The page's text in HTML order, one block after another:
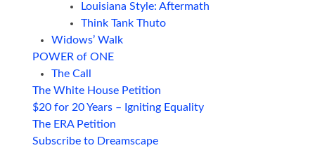
Louisiana Style: Aftermath
Think Tank Thuto
Widows’ Walk
POWER of ONE
The Call
The White House Petition
$20 for 20 Years – Igniting Equality
The ERA Petition
Subscribe to Dreamscape